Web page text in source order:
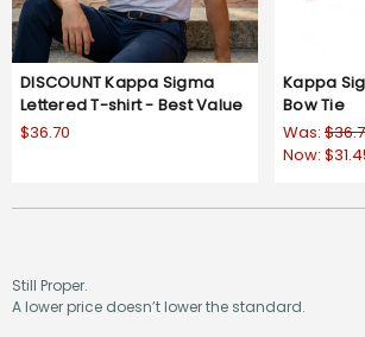
DISCOUNT Kappa Sigma
Lettered T-shirt - Best Value
$36.70
Kappa
Bow Tie
Was:
Now:
Still Proper.
A lower price doesn’t lower the standard.